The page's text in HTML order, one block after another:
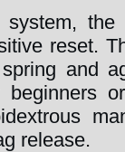
reset.
and
release.